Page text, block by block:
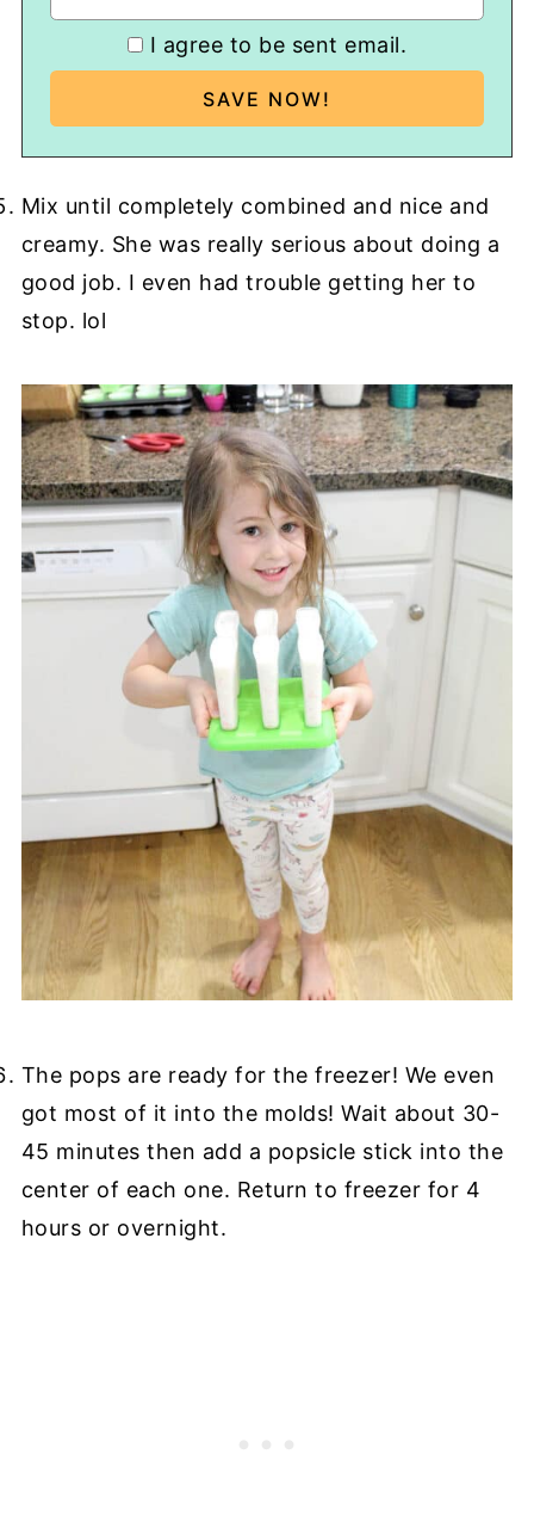
I agree to be sent email.
Mix until completely combined and nice and
creamy. She was really serious about doing a
good job. I even had trouble getting her to
stop. lol
The pops are ready for the freezer! We even
got most of it into the molds! Wait about 30-
45 minutes then add a popsicle stick into the
center of each one. Return to freezer for 4
hours or overnight.